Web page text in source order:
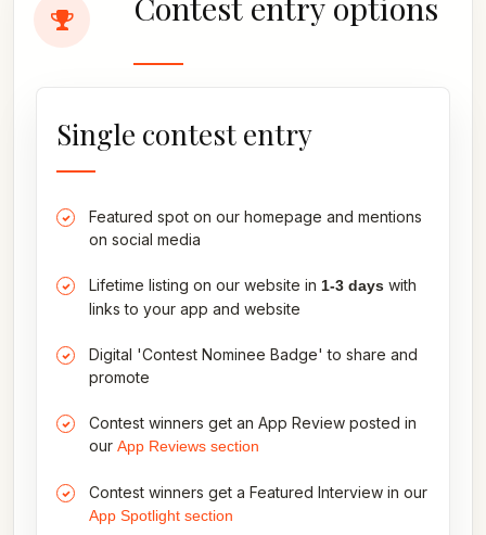
Single contest entry
Featured spot on our homepage and mentions
on social media
Lifetime listing on our website in 1-3 days with
links to your app and website
Digital 'Contest Nominee Badge' to share and
promote
Contest winners get an App Review posted in
our App Reviews section
Contest winners get a Featured Interview in our
App Spotlight section